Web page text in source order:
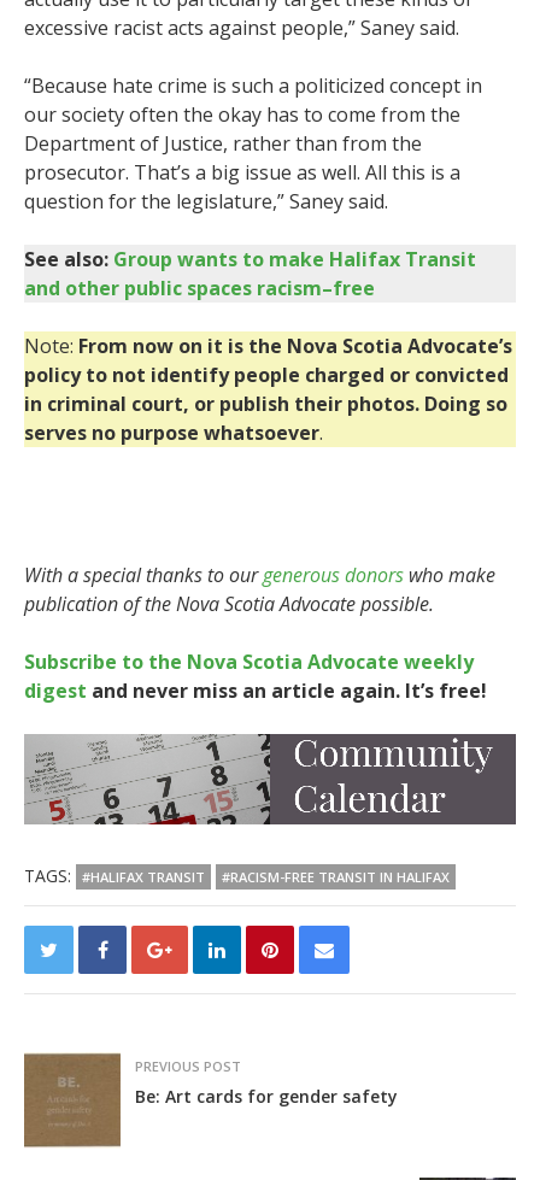
excessive racist acts against people,” Saney said.
“Because hate crime is such a politicized concept in
our society often the okay has to come from the
Department of Justice, rather than from the
prosecutor. That’s a big issue as well. All this is a
question for the legislature,” Saney said.
See also: Group wants to make Halifax Transit
and other public spaces racism–free
Note: From now on it is the Nova Scotia Advocate’s
policy to not identify people charged or convicted
in criminal court, or publish their photos. Doing so
serves no purpose whatsoever.
With a special thanks to ourgenerous donors who make
publication of the Nova Scotia Advocate possible.
Subscribe to the Nova Scotia Advocate weekly
digest and never miss an article again. It’s free!
TAGS: #HALIFAX TRANSIT #RACISM-FREE TRANSIT IN HALIFAX
PREVIOUS POST
Be: Art cards for gender safety